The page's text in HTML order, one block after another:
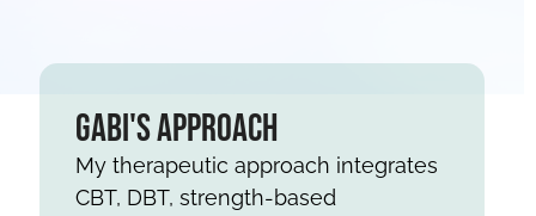
Gabi's Approach
My therapeutic approach integrates
CBT, DBT, strength-based